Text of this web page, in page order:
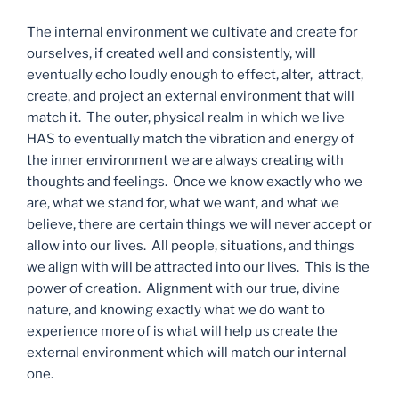
The internal environment we cultivate and create for
ourselves, if created well and consistently, will
eventually echo loudly enough to effect, alter, attract,
create, and project an external environment that will
match it. The outer, physical realm in which we live
HAS to eventually match the vibration and energy of
the inner environment we are always creating with
thoughts and feelings. Once we know exactly who we
are, what we stand for, what we want, and what we
believe, there are certain things we will never accept or
allow into our lives. All people, situations, and things
we align with will be attracted into our lives. This is the
power of creation. Alignment with our true, divine
nature, and knowing exactly what we do want to
experience more of is what will help us create the
external environment which will match our internal
one.